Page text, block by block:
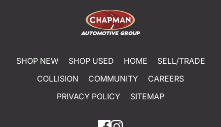
SHOP NEW SHOP USED HOME
SELL/TRADE
COLLISION
COMMUNITY
CAREERS
PRIVACY POLICY
SITEMAP